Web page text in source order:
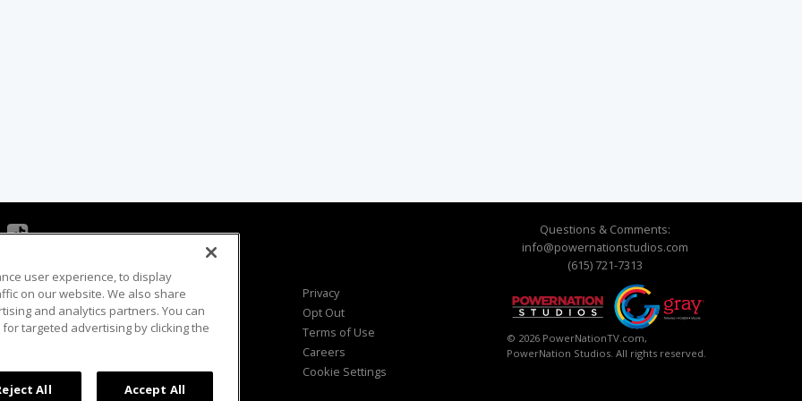
Questions & Comments:
info@powernationstudios.com
(615) 721-7313
Viewer Questions
Sales Questions
Advertise
Privacy
Opt Out
Terms of Use
Careers
Cookie Settings
© 2026 PowerNationTV.com,
PowerNation Studios. All rights reserved.
user experience, to display
on our website. We also share
and analytics partners. You can
targeted advertising by clicking the
All Accept All